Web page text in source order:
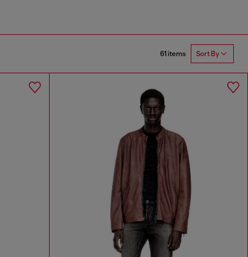
61 items Sort By